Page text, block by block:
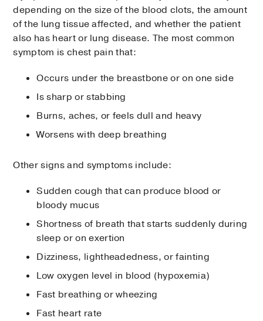
depending on the size of the blood clots, the amount
of the lung tissue affected, and whether the patient
also has heart or lung disease. The most common
symptom is chest pain that:
Occurs under the breastbone or on one side
Is sharp or stabbing
Burns, aches, or feels dull and heavy
Worsens with deep breathing
Other signs and symptoms include:
Sudden cough that can produce blood or
bloody mucus
Shortness of breath that starts suddenly during
sleep or on exertion
Dizziness, lightheadedness, or fainting
Low oxygen level in blood (hypoxemia)
Fast breathing or wheezing
Fast heart rate